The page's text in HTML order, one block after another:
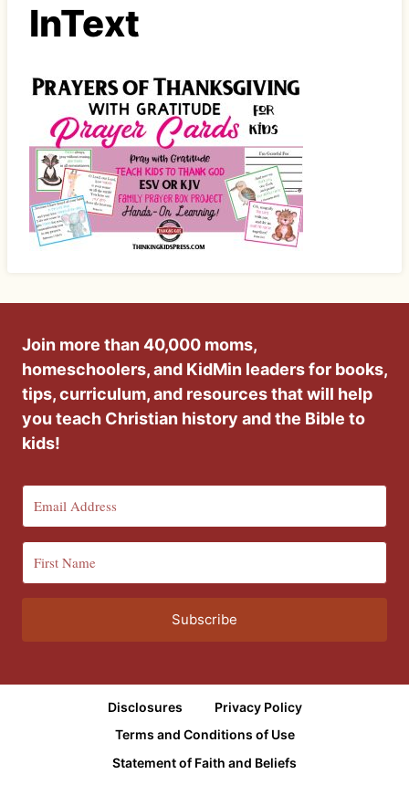
InText
Join more than 40,000 moms,
homeschoolers, and KidMin leaders for books,
tips, curriculum, and resources that will help
you teach Christian history and the Bible to
kids!
Subscribe
Disclosures
Privacy Policy
Terms and Conditions of Use
Statement of Faith and Beliefs